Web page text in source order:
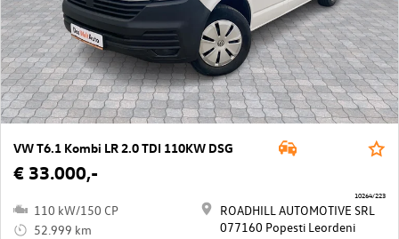
VW T6.1 Kombi LR 2.0 TDI 110KW DSG
€ 33.000,-
110 kW/150 CP
52.999 km
ROADHILL AUTOMOTIVE SRL
077160 Popesti Leordeni
10264/223